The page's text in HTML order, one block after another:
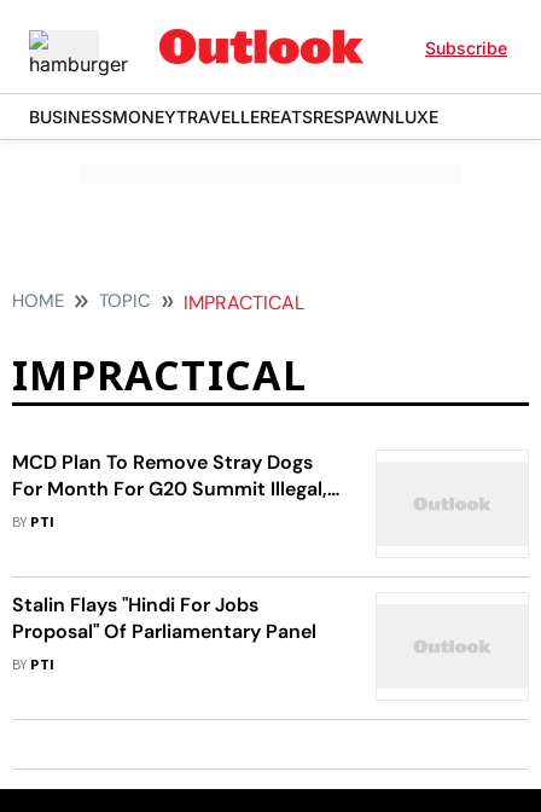
Subscribe
BUSINESSMONEYTRAVELLEREATSRESPAWNLUXE
HOME TOPIC IMPRACTICAL
IMPRACTICAL
MCD Plan To Remove Stray Dogs
For Month For G20 Summit Illegal,
Impractical: PFA
BY PTI
Stalin Flays "Hindi For Jobs
Proposal" Of Parliamentary Panel
BY PTI